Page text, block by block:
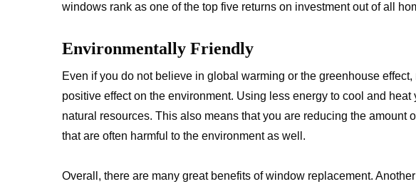
windows rank as one of the top five returns on investment out of all
Environmentally Friendly
Even if you do not believe in global warming or the greenhouse
positive effect on the environment. Using less energy to cool and
natural resources. This also means that you are reducing the amount
that are often harmful to the environment as well.
Overall, there are many great benefits of window replacement.